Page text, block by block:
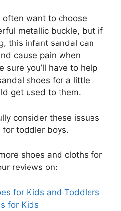
want to choose
metallic buckle, but if
this infant sandal can
cause pain when
sure you’ll have to help
shoes for a little
get used to them.
consider these issues
for toddler boys.
shoes and cloths for
reviews on:
for Kids and Toddlers
for Kids